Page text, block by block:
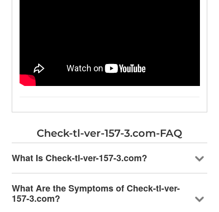
Check-tl-ver-157-3.com-FAQ
What Is Check-tl-ver-157-3.com?
What Are the Symptoms of Check-tl-ver-
157-3.com?